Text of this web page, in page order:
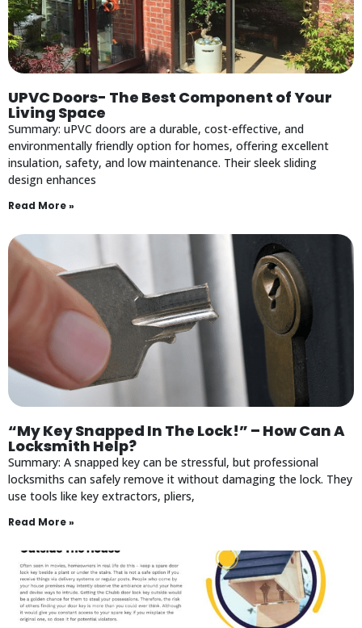
UPVC Doors- The Best Component of Your
Living Space
Summary: uPVC doors are a durable, cost-effective, and
environmentally friendly option for homes, offering excellent
insulation, safety, and low maintenance. Their sleek sliding
design enhances
Read More »
“My Key Snapped In The Lock!” – How Can A
Locksmith Help?
Summary: A snapped key can be stressful, but professional
locksmiths can safely remove it without damaging the lock. They
use tools like key extractors, pliers,
Read More »